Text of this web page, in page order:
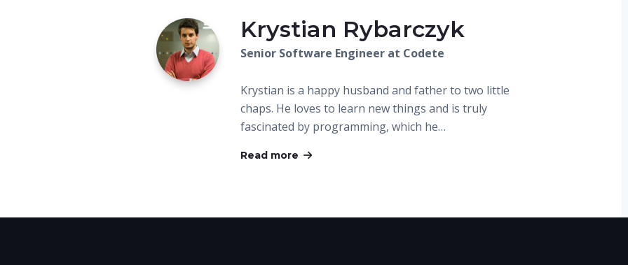
Krystian Rybarczyk
Senior Software Engineer at Codete
Krystian is a happy husband and father to two little
chaps. He loves to learn new things and is truly
fascinated by programming, which he…
Read more